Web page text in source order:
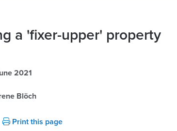
a 'fixer-upper' property
2021
Blöch
Print this page